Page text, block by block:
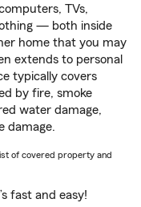
TVs,
— both inside
home that you may
extends to personal
typically covers
by fire, smoke
water damage,
damage.
of covered property and
fast and easy!